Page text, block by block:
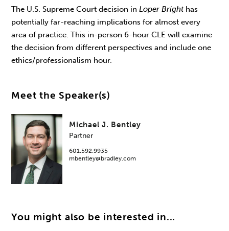
The U.S. Supreme Court decision inLoper Bright has
potentially far-reaching implications for almost every
area of practice. This in-person 6-hour CLE will examine
the decision from different perspectives and include one
ethics/professionalism hour.
Meet the Speaker(s)
Michael J. Bentley
Partner
601.592.9935
mbentley@bradley.com
You might also be interested in...